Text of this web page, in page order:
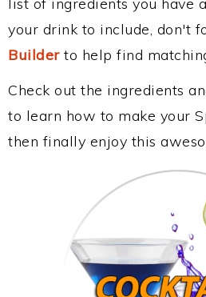
your drink to include, don't
Builderto help find
Check out the ingredients
to learn how to make your
then finally enjoy this